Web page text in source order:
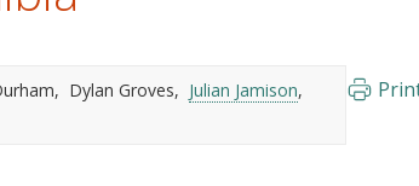
Dylan Groves
Julian Jamison